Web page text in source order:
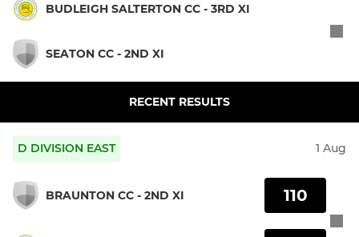
BUDLEIGH SALTERTON CC - 3RD XI
SEATON CC - 2ND XI
RECENT RESULTS
D DIVISION EAST 1 Aug
BRAUNTON CC - 2ND XI 110